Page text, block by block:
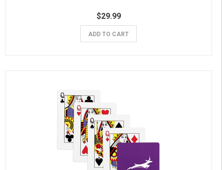
$29.99
ADD TO CART